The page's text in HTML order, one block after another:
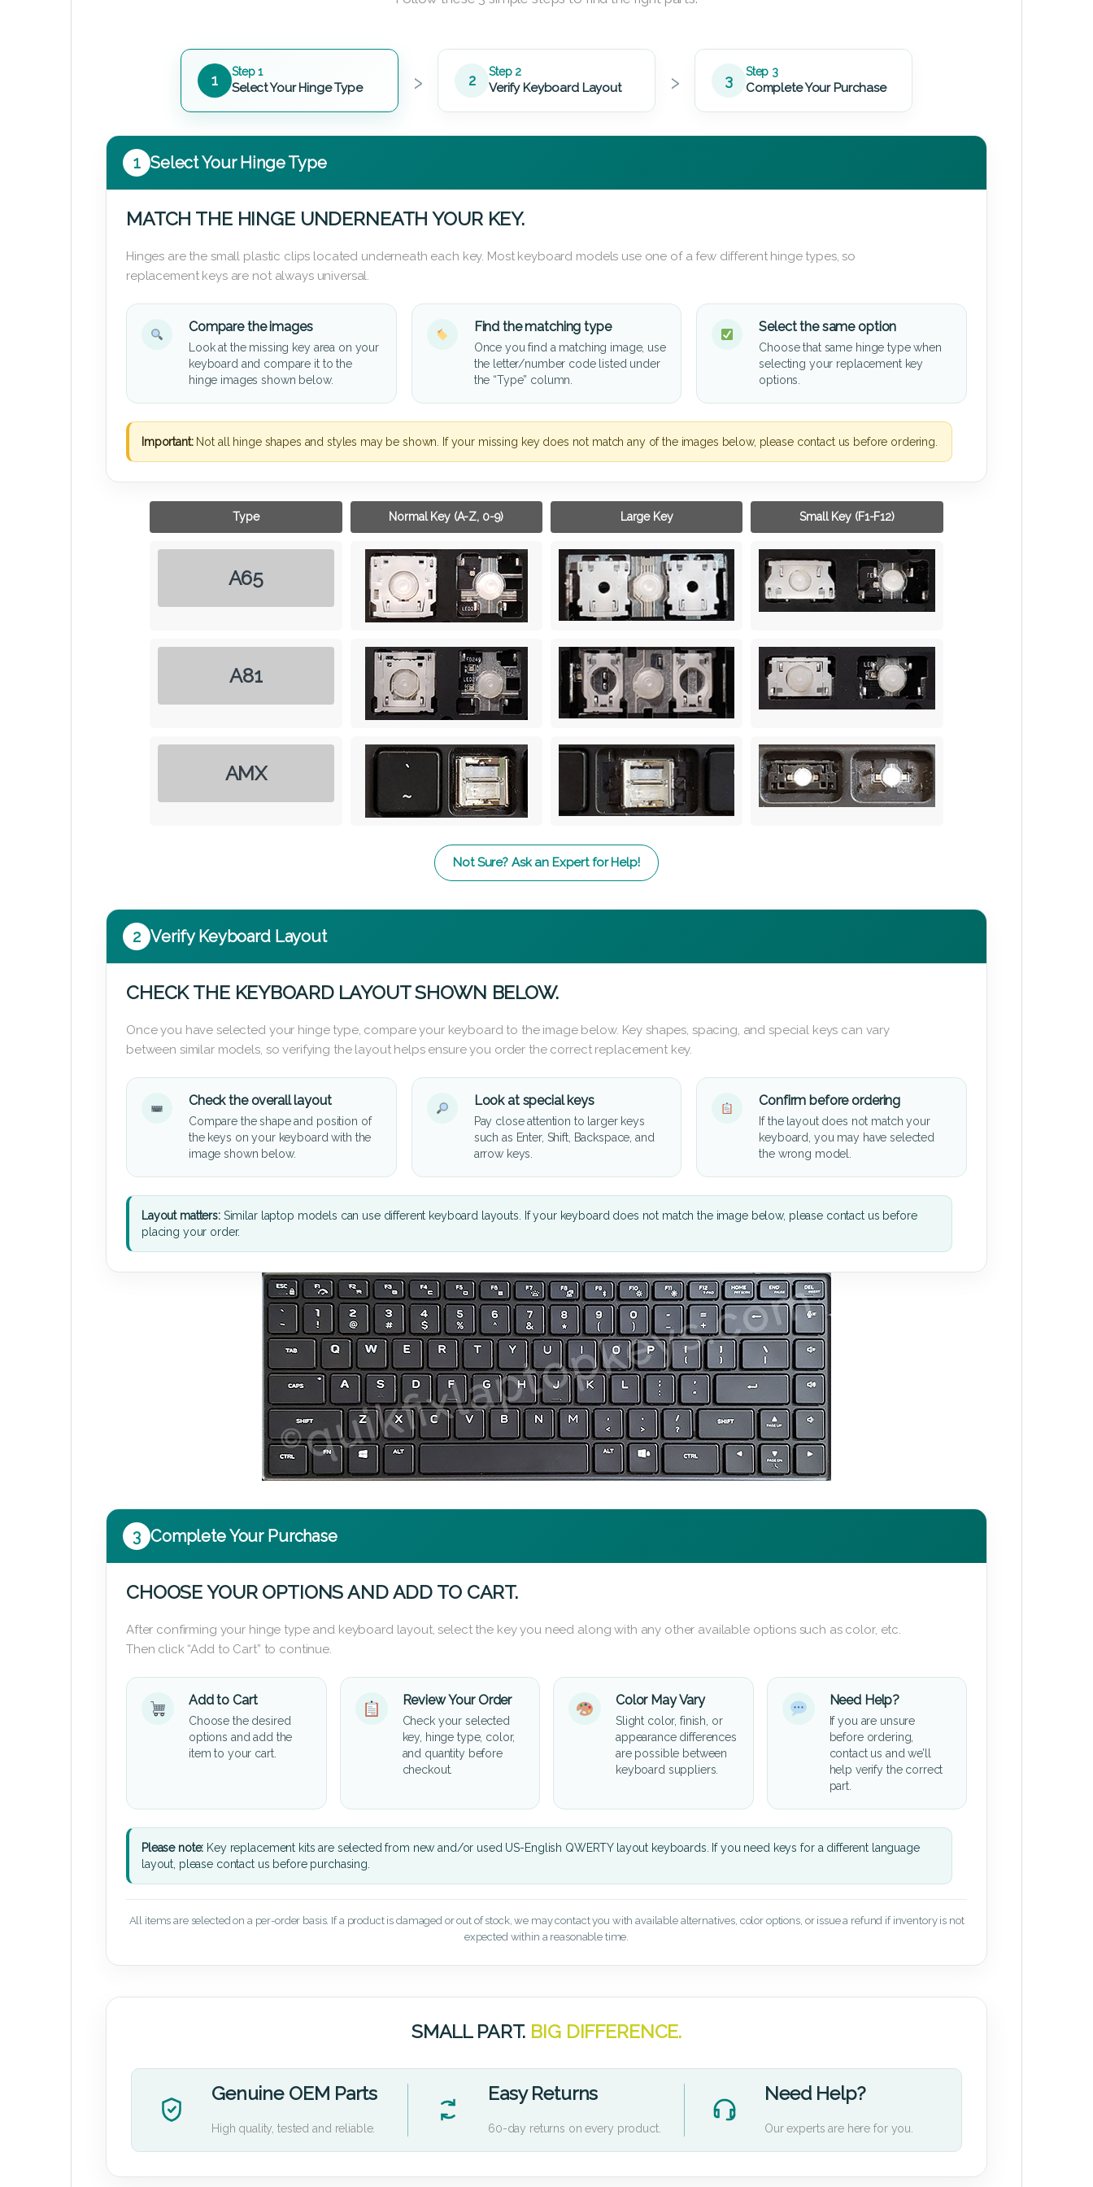
1 Step 1
Select Your Hinge Type › 2 Step 2
Verify Keyboard Layout › 3 Step 3
Complete Your Purchase
1 Select Your Hinge Type
MATCH THE HINGE UNDERNEATH YOUR KEY.
Hinges are the small plastic clips located underneath each key. Most keyboard models use one of a few different hinge types, so
replacement keys are not always universal.
Compare the images
Look at the missing key area on your
keyboard and compare it to the
hinge images shown below.
Find the matching type
Once you find a matching image, use
the letter/number code listed under
the “Type” column.
Select the same option
Choose that same hinge type when
selecting your replacement key
options.
Important:Not all hinge shapes and styles may be shown. If your missing key does not match any of the images below, please contact us before ordering.
Type Normal Key (A-Z, 0-9) Large Key Small Key (F1-F12)
A65
A81
AMX
Not Sure? Ask an Expert for Help!
2 Verify Keyboard Layout
CHECK THE KEYBOARD LAYOUT SHOWN BELOW.
Once you have selected your hinge type, compare your keyboard to the image below. Key shapes, spacing, and special keys can vary
between similar models, so verifying the layout helps ensure you order the correct replacement key.
Check the overall layout
Compare the shape and position of
the keys on your keyboard with the
image shown below.
Look at special keys
Pay close attention to larger keys
such as Enter, Shift, Backspace, and
arrow keys.
Confirm before ordering
If the layout does not match your
keyboard, you may have selected
the wrong model.
Layout matters:Similar laptop models can use different keyboard layouts. If your keyboard does not match the image below, please contact us before
placing your order.
3 Complete Your Purchase
CHOOSE YOUR OPTIONS AND ADD TO CART.
After confirming your hinge type and keyboard layout, select the key you need along with any other available options such as color, etc.
Then click “Add to Cart” to continue.
Add to Cart
Choose the desired
options and add the
item to your cart.
Review Your Order
Check your selected
key, hinge type, color,
and quantity before
checkout.
Color May Vary
Slight color, finish, or
appearance differences
are possible between
keyboard suppliers.
Need Help?
If you are unsure
before ordering,
contact us and we’ll
help verify the correct
part.
Please note: Key replacement kits are selected from new and/or used US-English QWERTY layout keyboards. If you need keys for a different language
layout, please contact us before purchasing.
All items are selected on a per-order basis. If a product is damaged or out of stock, we may contact you with available alternatives, color options, or issue a refund if inventory is not
expected within a reasonable time.
SMALL PART. BIG DIFFERENCE.
Genuine OEM Parts
High quality, tested and reliable.
Easy Returns
60-day returns on every product.
Need Help?
Our experts are here for you.